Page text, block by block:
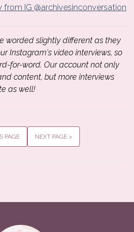
IG @archivesinconversation
worded slightly different as they
Instagram's video interviews, so
for-word. Our account not only
content, but more interviews
as well!
PAGE NEXT PAGE >